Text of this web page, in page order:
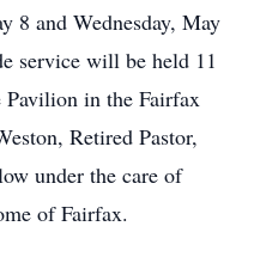
8 and Wednesday, May
service will be held 11
Pavilion in the Fairfax
Retired Pastor,
under the care of
of Fairfax.